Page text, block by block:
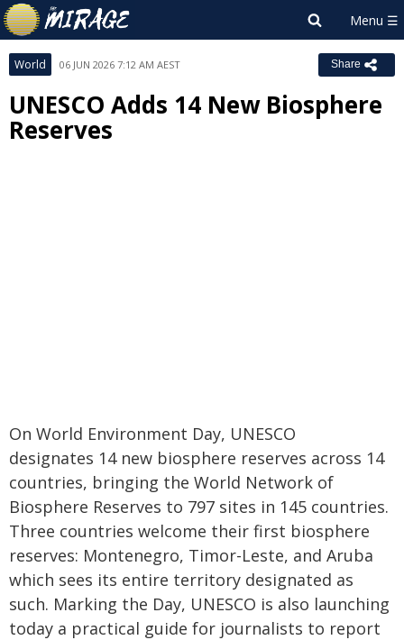
World 06 JUN 2026 7:12 AM AEST Share
UNESCO Adds 14 New Biosphere
Reserves
On World Environment Day, UNESCO
designates 14 new biosphere reserves across 14
countries, bringing the World Network of
Biosphere Reserves to 797 sites in 145 countries.
Three countries welcome their first biosphere
reserves: Montenegro, Timor-Leste, and Aruba
which sees its entire territory designated as
such. Marking the Day, UNESCO is also launching
today a practical guide for journalists to report